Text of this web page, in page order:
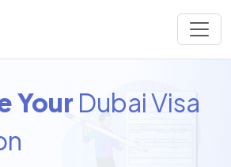
Your Dubai Visa